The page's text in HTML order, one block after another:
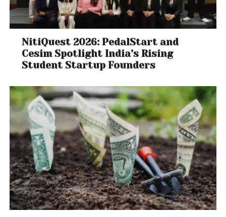
NitiQuest 2026: PedalStart and
Cesim Spotlight India’s Rising
Student Startup Founders